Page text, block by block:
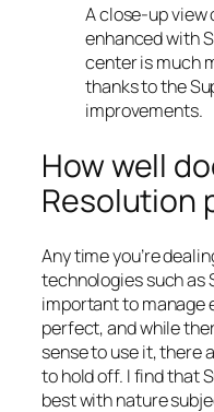
A close-up view
enhanced with
center is much
thanks to the
improvements.
How well
Resolution
Any time you’re
technologies such as
important to manage
perfect, and while
sense to use it, there
to hold off. I find that
best with nature